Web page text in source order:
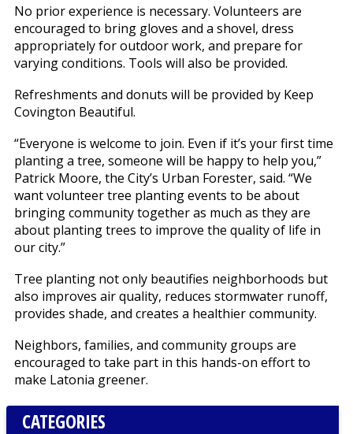
No prior experience is necessary. Volunteers are
encouraged to bring gloves and a shovel, dress
appropriately for outdoor work, and prepare for
varying conditions. Tools will also be provided.
Refreshments and donuts will be provided by Keep
Covington Beautiful.
“Everyone is welcome to join. Even if it’s your first time
planting a tree, someone will be happy to help you,”
Patrick Moore, the City’s Urban Forester, said. “We
want volunteer tree planting events to be about
bringing community together as much as they are
about planting trees to improve the quality of life in
our city.”
Tree planting not only beautifies neighborhoods but
also improves air quality, reduces stormwater runoff,
provides shade, and creates a healthier community.
Neighbors, families, and community groups are
encouraged to take part in this hands-on effort to
make Latonia greener.
CATEGORIES